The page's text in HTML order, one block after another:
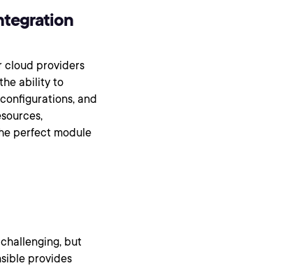
cloud providers
the ability to
and
perfect module
but
provides